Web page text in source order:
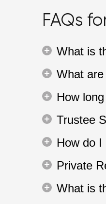
FAQs
What is
What
How
Trustee
How do
Private
What is